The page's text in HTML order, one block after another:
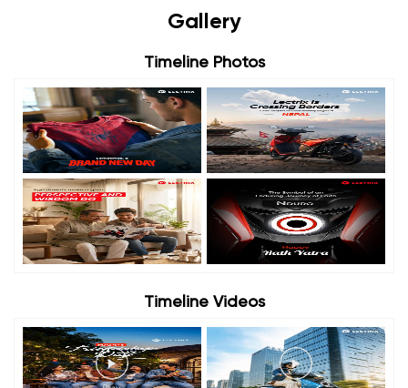
Gallery
Timeline Photos
Timeline Videos